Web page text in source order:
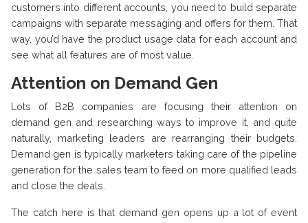
customers into different accounts, you need to build separate
campaigns with separate messaging and offers for them. That
way, you’d have the product usage data for each account and
see what all features are of most value.
Attention on Demand Gen
Lots of B2B companies are focusing their attention on
demand gen and researching ways to improve it, and quite
naturally, marketing leaders are rearranging their budgets.
Demand gen is typically marketers taking care of the pipeline
generation for the sales team to feed on more qualified leads
and close the deals.
The catch here is that demand gen opens up a lot of event